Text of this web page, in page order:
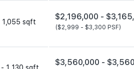
1,055 sqft
$2,196,000 -
($2,999 - $3,300 PSF)
$3,560,000 -